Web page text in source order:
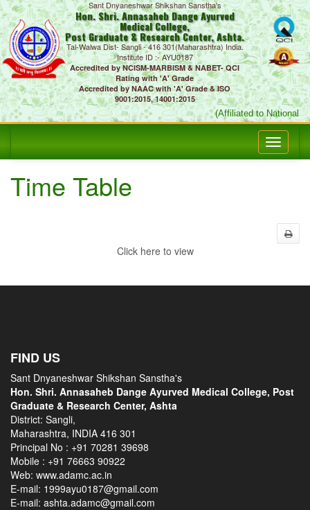
Sant Dnyaneshwar Shikshan Sanstha's
Hon. Shri. Annasaheb Dange Ayurved
Medical College,
Post Graduate & Research Center, Ashta.
Tal-Walwa Dist- Sangli - 416 301(Maharashtra) India.
Institute ID :- AYU0187
Accredited by NCISM-MARBISM & NABET- QCI
Rating with 'A' Grade
Accredited by NAAC with 'A' Grade & ISO
9001:2015, 14001:2015
(Affiliated to National
Time Table
Click here to view
FIND US
Sant Dnyaneshwar Shikshan Sanstha's
Hon. Shri. Annasaheb Dange Ayurved Medical College, Post
Graduate & Research Center, Ashta
District: Sangli,
Maharashtra, INDIA 416 301
Principal No : +91 70281 39698
Mobile : +91 76663 90922
Web: www.adamc.ac.in
E-mail: 1999ayu0187@gmail.com
E-mail: ashta.adamc@gmail.com